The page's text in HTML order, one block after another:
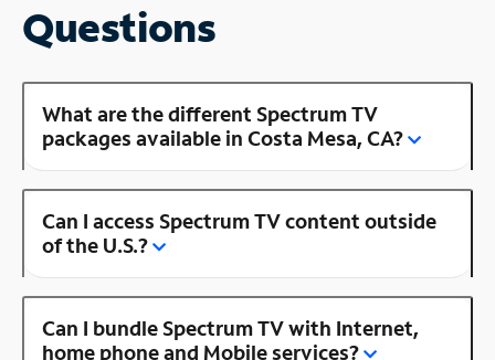
Questions
What are the different Spectrum TV
packages available in Costa Mesa, CA?
Can I access Spectrum TV content outside
of the U.S.?
Can I bundle Spectrum TV with Internet,
home phone and Mobile services?